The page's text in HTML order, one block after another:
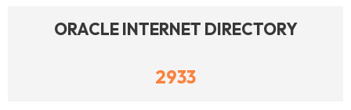
ORACLE INTERNET DIRECTORY
2933